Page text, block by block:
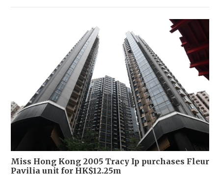
Miss Hong Kong 2005 Tracy Ip purchases Fleur
Pavilia unit for HK$12.25m